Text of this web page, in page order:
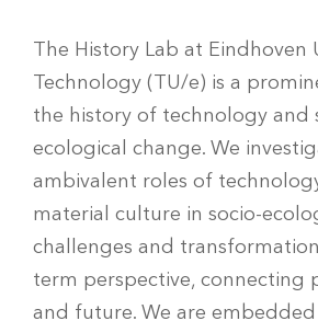
The History Lab at Eindhoven
Technology (TU/e) is a
the history of technology and
ecological change. We
ambivalent roles of
material culture in socio-
challenges and
term perspective, connecting
and future. We are